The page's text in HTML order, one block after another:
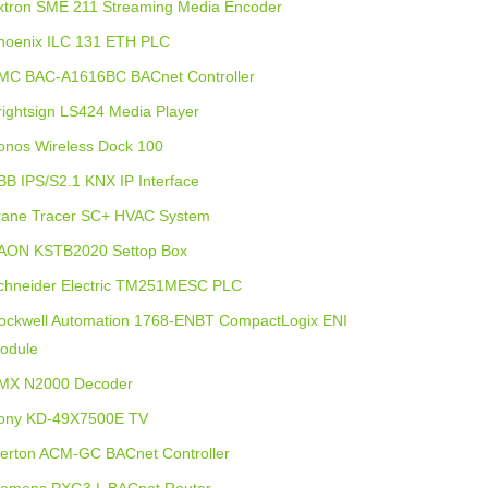
SME 211 Streaming Media Encoder
ILC 131 ETH PLC
BAC-A1616BC BACnet Controller
LS424 Media Player
Wireless Dock 100
IPS/S2.1 KNX IP Interface
Tracer SC+ HVAC System
KSTB2020 Settop Box
Electric TM251MESC PLC
Automation 1768-ENBT CompactLogix ENI
N2000 Decoder
KD-49X7500E TV
ACM-GC BACnet Controller